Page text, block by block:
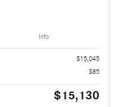
Info
$15,045
$85
$15,130